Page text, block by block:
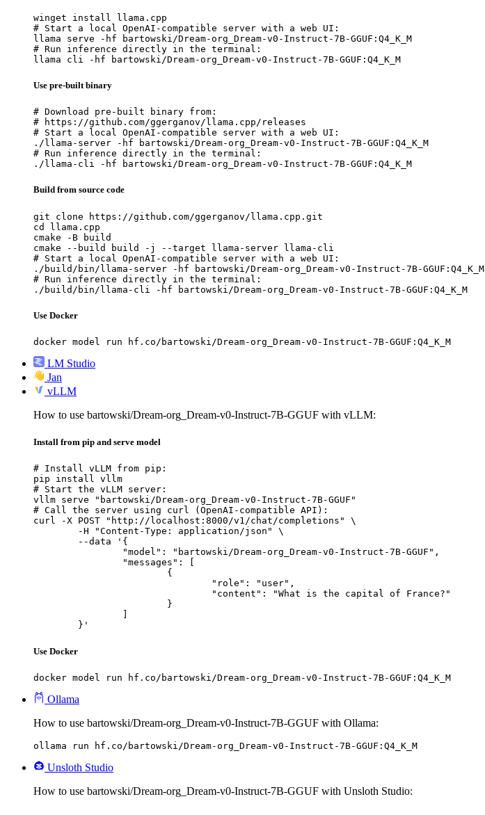
winget install llama.cpp
# Start a local OpenAI-compatible server with a web UI:
llama serve -hf bartowski/Dream-org_Dream-v0-Instruct-7B-GGUF:Q4_K_M
# Run inference directly in the terminal:
llama cli -hf bartowski/Dream-org_Dream-v0-Instruct-7B-GGUF:Q4_K_M
Use pre-built binary
# Download pre-built binary from:
# https://github.com/ggerganov/llama.cpp/releases
# Start a local OpenAI-compatible server with a web UI:
./llama-server -hf bartowski/Dream-org_Dream-v0-Instruct-7B-GGUF:Q4_K_M
# Run inference directly in the terminal:
./llama-cli -hf bartowski/Dream-org_Dream-v0-Instruct-7B-GGUF:Q4_K_M
Build from source code
git clone https://github.com/ggerganov/llama.cpp.git
cd llama.cpp
cmake -B build
cmake --build build -j --target llama-server llama-cli
# Start a local OpenAI-compatible server with a web UI:
./build/bin/llama-server -hf bartowski/Dream-org_Dream-v0-Instruct-7B-GGUF:Q4_K_M
# Run inference directly in the terminal:
./build/bin/llama-cli -hf bartowski/Dream-org_Dream-v0-Instruct-7B-GGUF:Q4_K_M
Use Docker
docker model run hf.co/bartowski/Dream-org_Dream-v0-Instruct-7B-GGUF:Q4_K_M
LM Studio
Jan
vLLM
How to use bartowski/Dream-org_Dream-v0-Instruct-7B-GGUF with vLLM:
Install from pip and serve model
# Install vLLM from pip:
pip install vllm
# Start the vLLM server:
vllm serve "bartowski/Dream-org_Dream-v0-Instruct-7B-GGUF"
# Call the server using curl (OpenAI-compatible API):
curl -X POST "http://localhost:8000/v1/chat/completions" \
	}'
Use Docker
docker model run hf.co/bartowski/Dream-org_Dream-v0-Instruct-7B-GGUF:Q4_K_M
Ollama
How to use bartowski/Dream-org_Dream-v0-Instruct-7B-GGUF with Ollama:
ollama run hf.co/bartowski/Dream-org_Dream-v0-Instruct-7B-GGUF:Q4_K_M
Unsloth Studio
How to use bartowski/Dream-org_Dream-v0-Instruct-7B-GGUF with Unsloth Studio: